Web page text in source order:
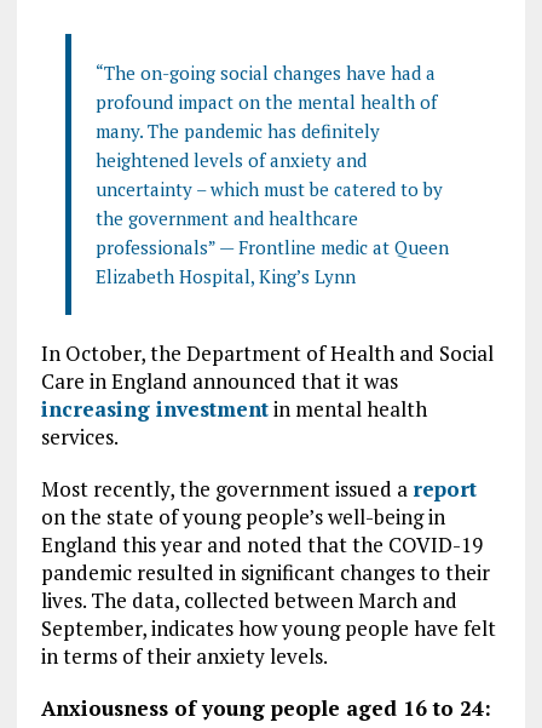
“The on-going social changes have had a
profound impact on the mental health of
many. The pandemic has definitely
heightened levels of anxiety and
uncertainty – which must be catered to by
the government and healthcare
professionals” — Frontline medic at Queen
Elizabeth Hospital, King’s Lynn
In October, the Department of Health and Social
Care in England announced that it was
increasing investmentin mental health
services.
Most recently, the government issued a report
on the state of young people’s well-being in
England this year and noted that the COVID-19
pandemic resulted in significant changes to their
lives. The data, collected between March and
September, indicates how young people have felt
in terms of their anxiety levels.
Anxiousness of young people aged 16 to 24: